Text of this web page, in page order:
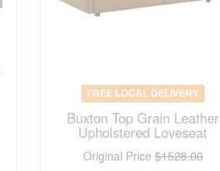
FREE LOCAL DELIVERY
Buxton Top Grain Leather
Upholstered Loveseat
Original Price $1528.00